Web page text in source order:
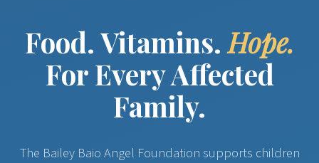
Food. Vitamins.Hope.
For Every Affected
Family.
The Bailey Baio Angel Foundation supports children